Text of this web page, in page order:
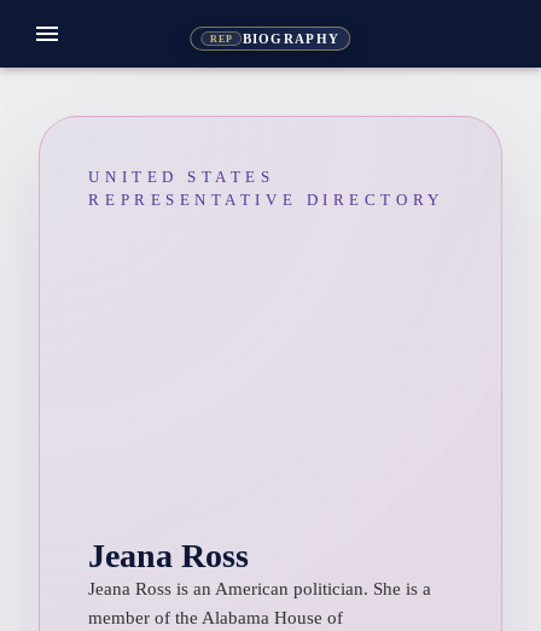
REP BIOGRAPHY
menu
UNITED STATES
REPRESENTATIVE DIRECTORY
Jeana Ross
Jeana Ross is an American politician. She is a
member of the Alabama House of